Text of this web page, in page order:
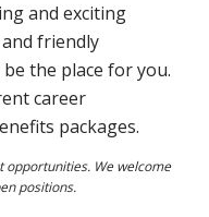
and exciting
friendly
the place for you.
career
packages.
opportunities. We welcome
positions.